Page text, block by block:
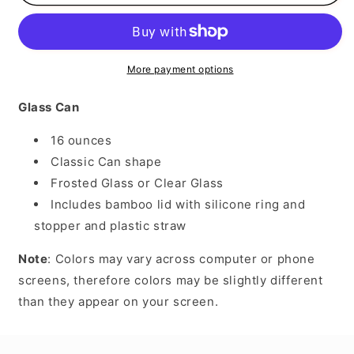
Flag
Flag
More payment options
Glass Can
16 ounces
Classic Can shape
Frosted Glass or Clear Glass
Includes bamboo lid with silicone ring and
stopper and plastic straw
Note: Colors may vary across computer or phone
screens, therefore colors may be slightly different
than they appear on your screen.